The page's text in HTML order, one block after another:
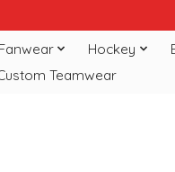
Fanwear Hockey
Teamwear